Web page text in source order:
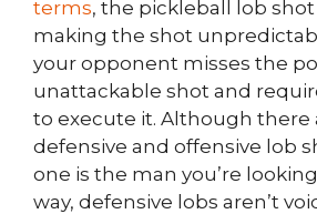
terms, the pickleball lob
making the shot
your opponent misses the
unattackable shot and
to execute it. Although there
defensive and offensive lob
one is the man you’re
way, defensive lobs aren’t